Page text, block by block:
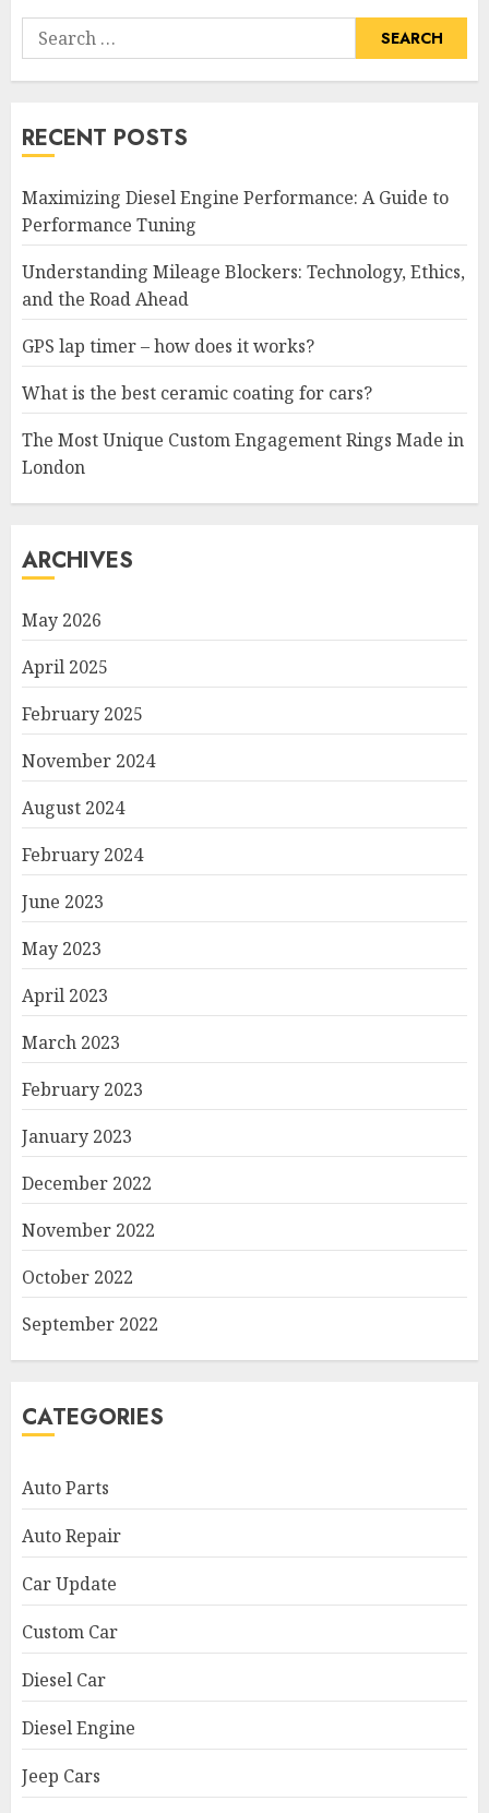
Search
for:
RECENT POSTS
Maximizing Diesel Engine Performance: A Guide to
Performance Tuning
Understanding Mileage Blockers: Technology, Ethics,
and the Road Ahead
GPS lap timer – how does it works?
What is the best ceramic coating for cars?
The Most Unique Custom Engagement Rings Made in
London
ARCHIVES
May 2026
April 2025
February 2025
November 2024
August 2024
February 2024
June 2023
May 2023
April 2023
March 2023
February 2023
January 2023
December 2022
November 2022
October 2022
September 2022
CATEGORIES
Auto Parts
Auto Repair
Car Update
Custom Car
Diesel Car
Diesel Engine
Jeep Cars